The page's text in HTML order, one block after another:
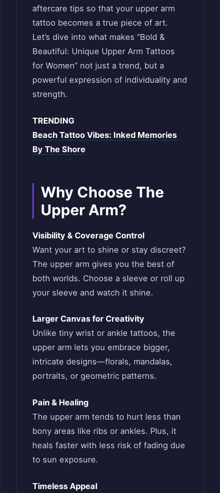
aftercare tips so that your upper arm
tattoo becomes a true piece of art.
Let’s dive into what makes “Bold &
Beautiful: Unique Upper Arm Tattoos
for Women” not just a trend, but a
powerful expression of individuality and
strength.
TRENDING
Beach Tattoo Vibes: Inked Memories
By The Shore
Why Choose The
Upper Arm?
Visibility & Coverage Control
Want your art to shine or stay discreet?
The upper arm gives you the best of
both worlds. Choose a sleeve or roll up
your sleeve and watch it shine.
Larger Canvas for Creativity
Unlike tiny wrist or ankle tattoos, the
upper arm lets you embrace bigger,
intricate designs—florals, mandalas,
portraits, or geometric patterns.
Pain & Healing
The upper arm tends to hurt less than
bony areas like ribs or ankles. Plus, it
heals faster with less risk of fading due
to sun exposure.
Timeless Appeal